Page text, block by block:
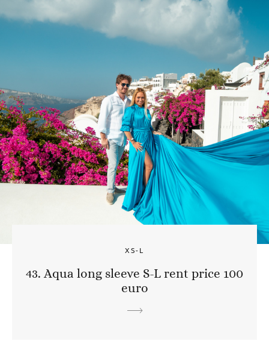
XS-L
43. Aqua long sleeve S-L rent price 100
euro